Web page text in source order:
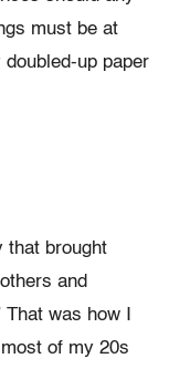
must be at
up paper
that brought
and
was how I
of my 20s